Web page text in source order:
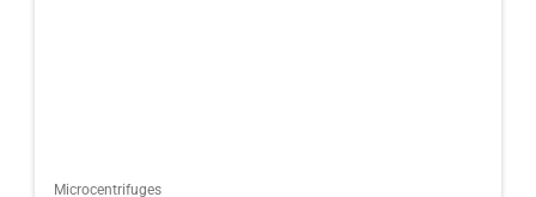
Microcentrifuges